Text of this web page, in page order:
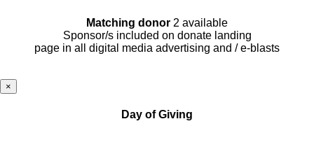
Matching donor 2 available
Sponsor/s included on donate landing
page in all digital media advertising and / e-blasts
×
Day of Giving